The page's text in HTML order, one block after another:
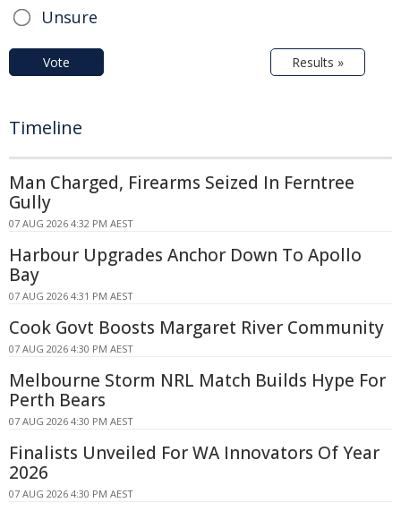
Unsure
Vote Results »
Timeline
Man Charged, Firearms Seized In Ferntree
Gully
07 AUG 2026 4:32 PM AEST
Harbour Upgrades Anchor Down To Apollo
Bay
07 AUG 2026 4:31 PM AEST
Cook Govt Boosts Margaret River Community
07 AUG 2026 4:30 PM AEST
Melbourne Storm NRL Match Builds Hype For
Perth Bears
07 AUG 2026 4:30 PM AEST
Finalists Unveiled For WA Innovators Of Year
2026
07 AUG 2026 4:30 PM AEST